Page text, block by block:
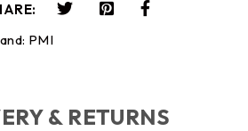
PMI
& RETURNS